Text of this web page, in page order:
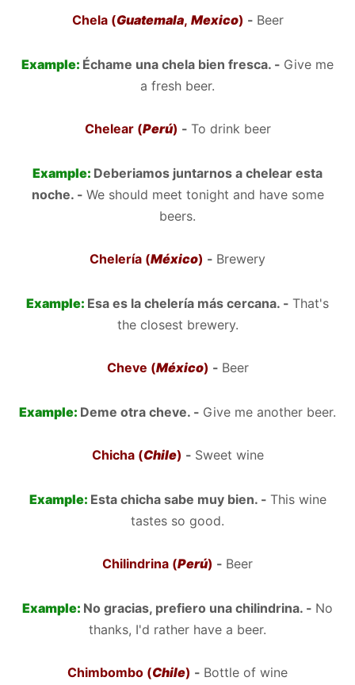
Chela (Guatemala, Mexico) - Beer
Example: Échame una chela bien fresca. - Give me
a fresh beer.
Chelear (Perú) - To drink beer
Example: Deberiamos juntarnos a chelear esta
noche. - We should meet tonight and have some
beers.
Chelería (México) - Brewery
Example: Esa es la chelería más cercana. - That's
the closest brewery.
Cheve (México) - Beer
Example: Deme otra cheve. - Give me another beer.
Chicha (Chile) - Sweet wine
Example: Esta chicha sabe muy bien. - This wine
tastes so good.
Chilindrina (Perú) - Beer
Example: No gracias, prefiero una chilindrina. - No
thanks, I'd rather have a beer.
Chimbombo (Chile) - Bottle of wine